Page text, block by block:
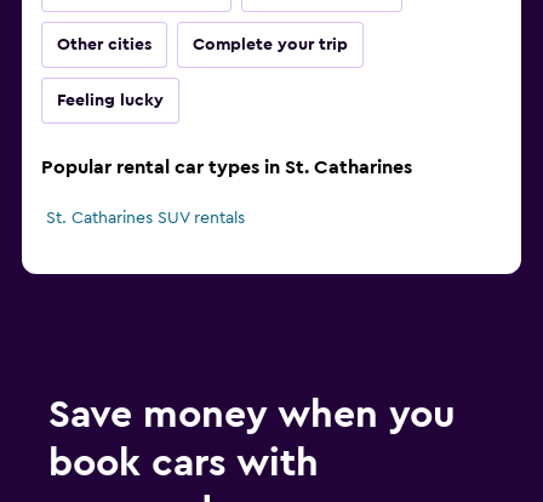
Other cities Complete your trip
Feeling lucky
Popular rental car types in St. Catharines
St. Catharines SUV rentals
Save money when you
book cars with